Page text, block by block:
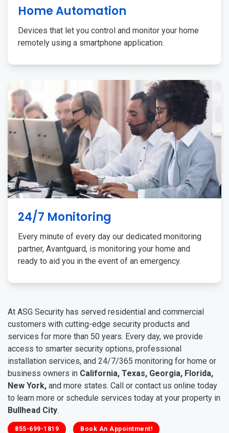
Home Automation
Devices that let you control and monitor your home
remotely using a smartphone application.
24/7 Monitoring
Every minute of every day our dedicated monitoring
partner, Avantguard, is monitoring your home and
ready to aid you in the event of an emergency.
At ASG Security has served residential and commercial
customers with cutting-edge security products and
services for more than 50 years. Every day, we provide
access to smarter security options, professional
installation services, and 24/7/365 monitoring for home or
business owners in California, Texas, Georgia, Florida,
New York, and more states. Call or contact us online today
to learn more or schedule services today at your property in
Bullhead City.
855-699-1819 Book An Appointment!